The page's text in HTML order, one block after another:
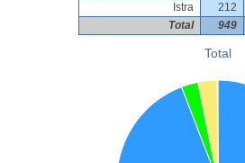
Istra
212
Total
949
Total